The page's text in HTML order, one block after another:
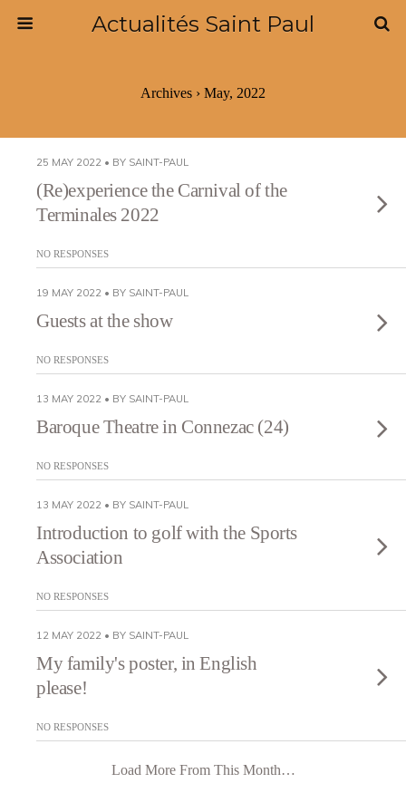
Actualités Saint Paul
Archives › May, 2022
25 MAY 2022 • BY SAINT-PAUL
(Re)experience the Carnival of the
Terminales 2022
NO RESPONSES
19 MAY 2022 • BY SAINT-PAUL
Guests at the show
NO RESPONSES
13 MAY 2022 • BY SAINT-PAUL
Baroque Theatre in Connezac (24)
NO RESPONSES
13 MAY 2022 • BY SAINT-PAUL
Introduction to golf with the Sports
Association
NO RESPONSES
12 MAY 2022 • BY SAINT-PAUL
My family's poster, in English
please!
NO RESPONSES
Load More From This Month…